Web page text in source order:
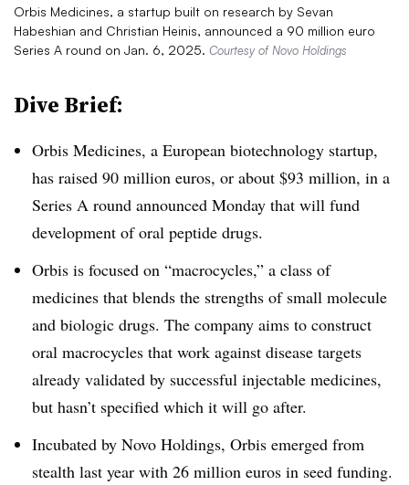
Orbis Medicines, a startup built on research by Sevan
Habeshian and Christian Heinis, announced a 90 million euro
Series A round on Jan. 6, 2025. Courtesy of Novo Holdings
Dive Brief:
Orbis Medicines, a European biotechnology startup,
has raised 90 million euros, or about $93 million, in a
Series A round announced Monday that will fund
development of oral peptide drugs.
Orbis is focused on “macrocycles,” a class of
medicines that blends the strengths of small molecule
and biologic drugs. The company aims to construct
oral macrocycles that work against disease targets
already validated by successful injectable medicines,
but hasn’t specified which it will go after.
Incubated by Novo Holdings, Orbis emerged from
stealth last year with 26 million euros in seed funding.